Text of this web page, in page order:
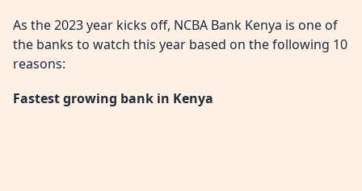
As the 2023 year kicks off, NCBA Bank Kenya is one of
the banks to watch this year based on the following 10
reasons:
Fastest growing bank in Kenya